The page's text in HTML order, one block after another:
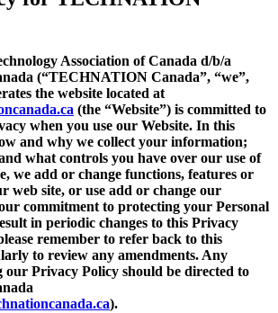
Association of Canada d/b/a
(“TECHNATION Canada”, “we”,
the website located at
(the “Website”) is committed to
when you use our Website. In this
and why we collect your information;
what controls you have over our use of
we add or change functions, features or
web site, or use add or change our
commitment to protecting your Personal
in periodic changes to this Privacy
remember to refer back to this
to review any amendments. Any
our Privacy Policy should be directed to
).